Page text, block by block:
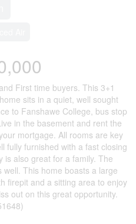
First time buyers. This 3+1
sits in a quiet, well sought
to Fanshawe College, bus stop
in the basement and rent the
mortgage. All rooms are key
fully furnished with a fast closing
is also great for a family. The
This home boasts a large
firepit and a sitting area to enjoy
out on this great opportunity.